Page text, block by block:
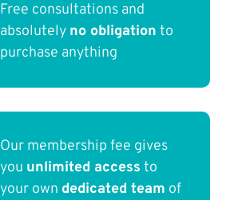
Free consultations and
absolutely no obligation to
purchase anything
Our membership fee gives
you unlimited access to
your own dedicated team of